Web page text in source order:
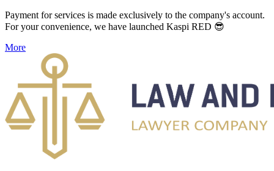
Payment for services is made exclusively to the company's account.
For your convenience, we have launched Kaspi RED 😎
More